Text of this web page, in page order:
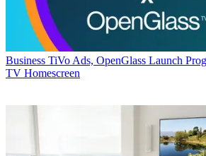
Business TiVo Ads, OpenGlass Launch
TV Homescreen